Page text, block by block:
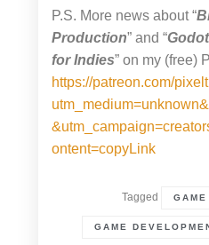
P.S. More news about “
Production” and “
for Indies” on my (free)
https://patreon.com/
ontent=copyLink
Tagged
GAME